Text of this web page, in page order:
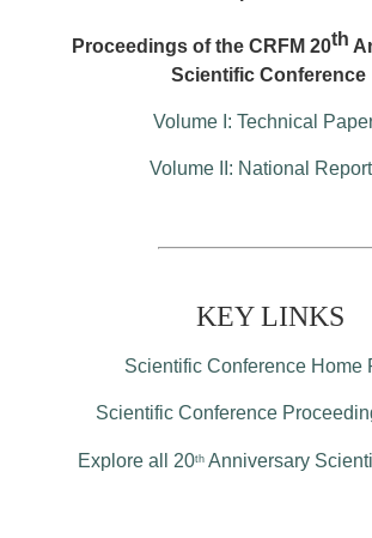
Proceedings of the CRFM 20th
Scientific Conference
Volume I: Technical
Volume II: National
KEY LINKS
Scientific Conference Home
Scientific Conference
Explore all 20th Anniversary